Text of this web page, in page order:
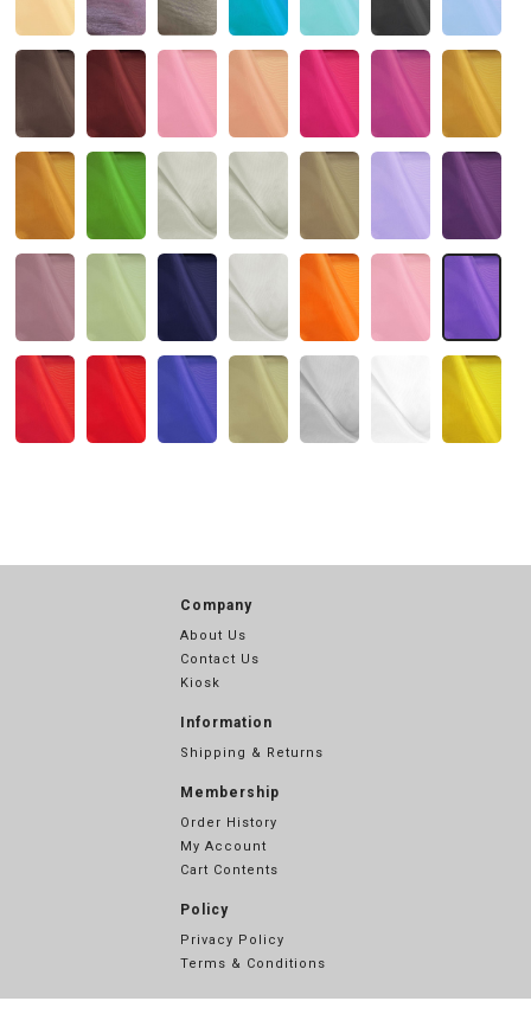
Company
About Us
Contact Us
Kiosk
Information
Shipping & Returns
Membership
Order History
My Account
Cart Contents
Policy
Privacy Policy
Terms & Conditions